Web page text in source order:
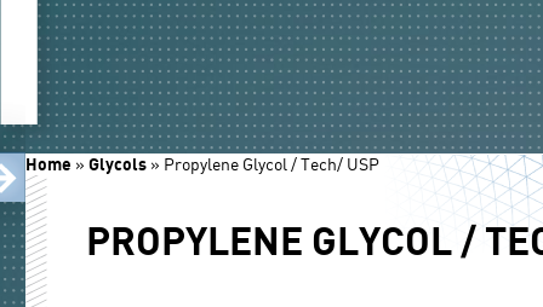
Home » Glycols » Propylene Glycol / Tech/ USP
PROPYLENE GLYCOL /